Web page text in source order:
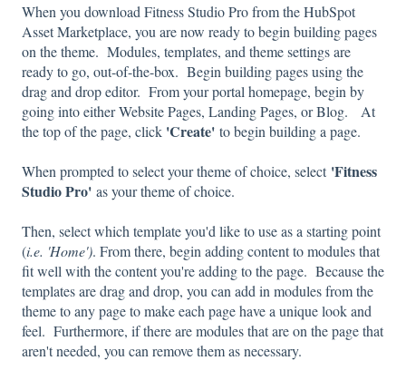
When you download Fitness Studio Pro from the HubSpot
Asset Marketplace, you are now ready to begin building pages
on the theme. Modules, templates, and theme settings are
ready to go, out-of-the-box. Begin building pages using the
drag and drop editor. From your portal homepage, begin by
going into either Website Pages, Landing Pages, or Blog. At
the top of the page, click 'Create' to begin building a page.
When prompted to select your theme of choice, select 'Fitness
Studio Pro' as your theme of choice.
Then, select which template you'd like to use as a starting point
(i.e. 'Home'). From there, begin adding content to modules that
fit well with the content you're adding to the page. Because the
templates are drag and drop, you can add in modules from the
theme to any page to make each page have a unique look and
feel. Furthermore, if there are modules that are on the page that
aren't needed, you can remove them as necessary.